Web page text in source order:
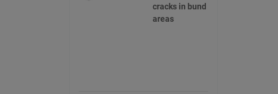
cracks in bund
areas